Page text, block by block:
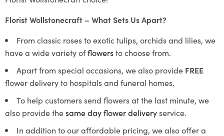
Florist Wollstonecraft – What Sets Us Apart?
From classic roses to exotic tulips, orchids and lilies, we
have a wide variety offlowersto choose from.
Apart from special occasions, we also provide FREE
flower delivery to hospitals and funeral homes.
To help customers send flowers at the last minute, we
also provide thesame day flower deliveryservice.
In addition to our affordable pricing, we also offer a